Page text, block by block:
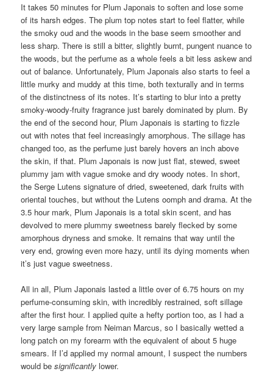
It takes 50 minutes for Plum Japonais to soften and lose some
of its harsh edges. The plum top notes start to feel flatter, while
the smoky oud and the woods in the base seem smoother and
less sharp. There is still a bitter, slightly burnt, pungent nuance to
the woods, but the perfume as a whole feels a bit less askew and
out of balance. Unfortunately, Plum Japonais also starts to feel a
little murky and muddy at this time, both texturally and in terms
of the distinctness of its notes. It’s starting to blur into a pretty
smoky-woody-fruity fragrance just barely dominated by plum. By
the end of the second hour, Plum Japonais is starting to fizzle
out with notes that feel increasingly amorphous. The sillage has
changed too, as the perfume just barely hovers an inch above
the skin, if that. Plum Japonais is now just flat, stewed, sweet
plummy jam with vague smoke and dry woody notes. In short,
the Serge Lutens signature of dried, sweetened, dark fruits with
oriental touches, but without the Lutens oomph and drama. At the
3.5 hour mark, Plum Japonais is a total skin scent, and has
devolved to mere plummy sweetness barely flecked by some
amorphous dryness and smoke. It remains that way until the
very end, growing even more hazy, until its dying moments when
it’s just vague sweetness.
All in all, Plum Japonais lasted a little over of 6.75 hours on my
perfume-consuming skin, with incredibly restrained, soft sillage
after the first hour. I applied quite a hefty portion too, as I had a
very large sample from Neiman Marcus, so I basically wetted a
long patch on my forearm with the equivalent of about 5 huge
smears. If I’d applied my normal amount, I suspect the numbers
would besignificantly lower.